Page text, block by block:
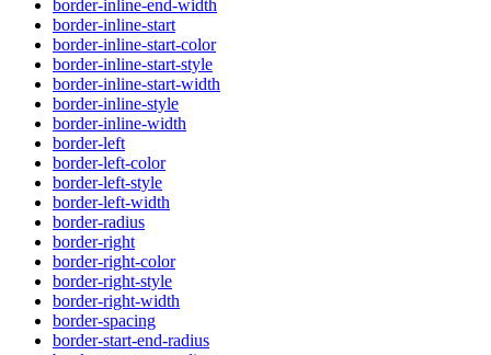
border-inline-end-width
border-inline-start
border-inline-start-color
border-inline-start-style
border-inline-start-width
border-inline-style
border-inline-width
border-left
border-left-color
border-left-style
border-left-width
border-radius
border-right
border-right-color
border-right-style
border-right-width
border-spacing
border-start-end-radius